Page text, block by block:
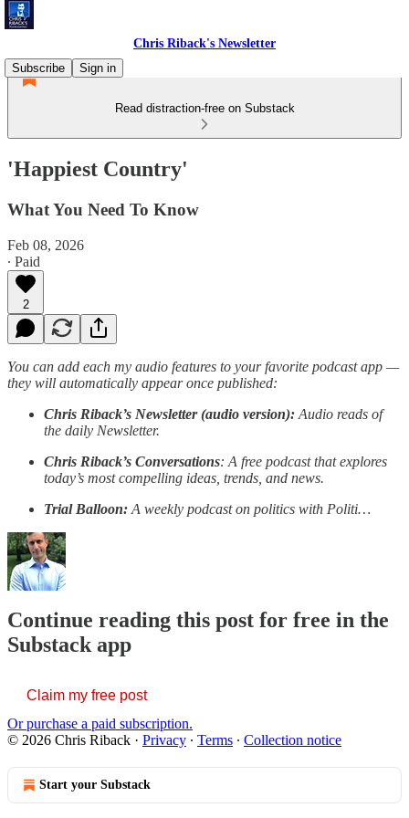
Chris Riback's Newsletter
Subscribe
Sign in
Read distraction-free on Substack
'Happiest Country'
What You Need To Know
Feb 08, 2026
∙ Paid
2
You can add each my audio features to your favorite podcast app —
they will automatically appear once published:
Chris Riback’s Newsletter (audio version): Audio reads of
the daily Newsletter.
Chris Riback’s Conversations: A free podcast that explores
today’s most compelling ideas, trends, and news.
Trial Balloon: A weekly podcast on politics with Politi…
Continue reading this post for free in the
Substack app
Claim my free post
Or purchase a paid subscription.
© 2026 Chris Riback · Privacy ∙ Terms ∙ Collection notice
Start your Substack